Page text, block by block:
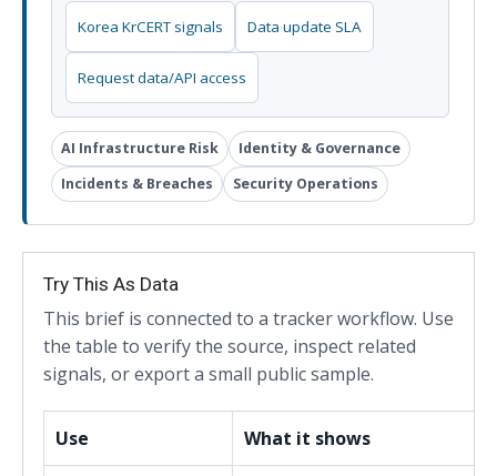
Korea KrCERT signals Data update SLA
Request data/API access
AI Infrastructure Risk
Identity & Governance
Incidents & Breaches
Security Operations
Try This As Data
This brief is connected to a tracker workflow. Use
the table to verify the source, inspect related
signals, or export a small public sample.
Use What it shows